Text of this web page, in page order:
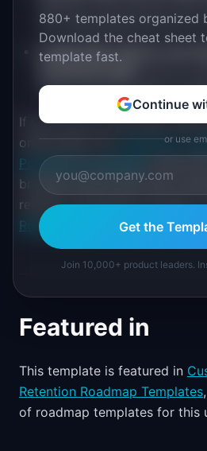
the onboarding flow has
Leadership wants to see
investment plan
shows the full scope of
If your focus is the entire user
onboarding, theCustomer
PowerPoint template
broader growth plan that
retention alongside
Roadmap templateprovides a
Featured in
This template is featured in
Retention Roadmap Templates
of roadmap templates for this
880+ templates organized
Download the cheat sheet
template fast.
Continue
or use
Get the
Join 10,000+ product leaders.